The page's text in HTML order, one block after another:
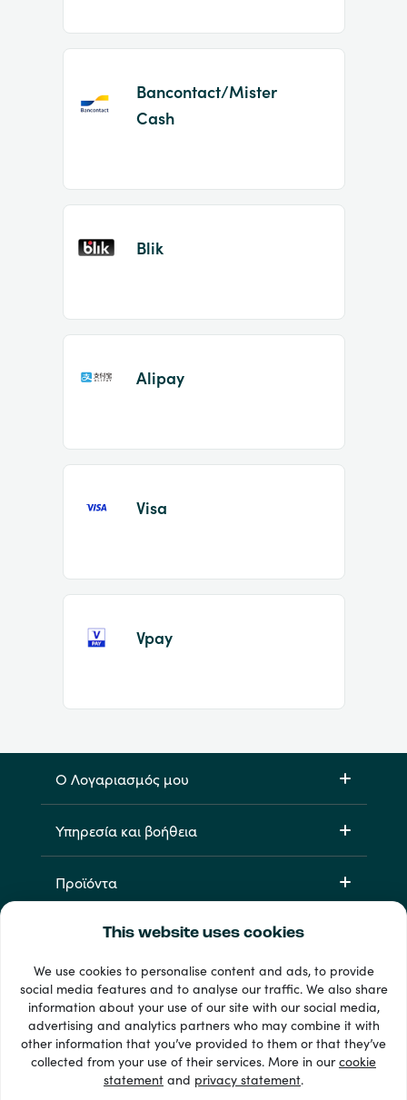
This website uses cookies
We use cookies to personalise content and ads, to provide
social media features and to analyse our traffic. We also share
information about your use of our site with our social media,
advertising and analytics partners who may combine it with
other information that you’ve provided to them or that they’ve
collected from your use of their services. More in ourcookie
statement and privacy statement.
Bancontact/Mister
Cash
Blik
Alipay
Visa
Vpay
Ο Λογαριασμός μου
Υπηρεσία και βοήθεια
Προϊόντα
33 + τρόποι πληρωμής
Εμφάνιση όλων